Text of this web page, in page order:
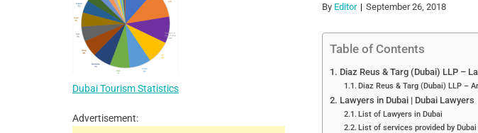
By Editor September 26, 2018
Table of Contents
Diaz Reus & Targ (Dubai) LLP –
Diaz Reus & Targ (Dubai) LLP –
Lawyers in Dubai | Dubai Lawyers
List of Lawyers in Dubai
List of services provided by Dubai
Dubai Tourism Statistics
Advertisement: